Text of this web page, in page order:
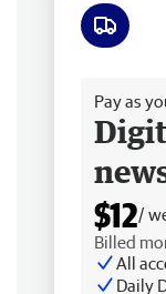
Pay as
$12/
Billed
All
Daily